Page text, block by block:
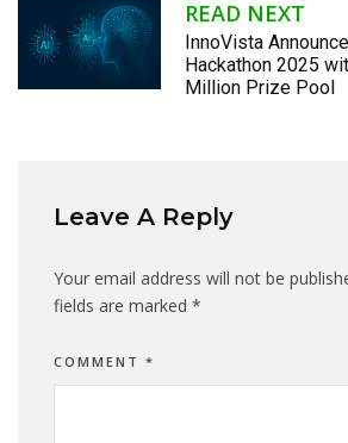
READ NEXT
InnoVista
Hackathon 2025
Million Prize Pool
Leave A Reply
Your email address will not be
fields are marked *
COMMENT *